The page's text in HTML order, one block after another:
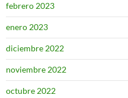
febrero 2023
enero 2023
diciembre 2022
noviembre 2022
octubre 2022